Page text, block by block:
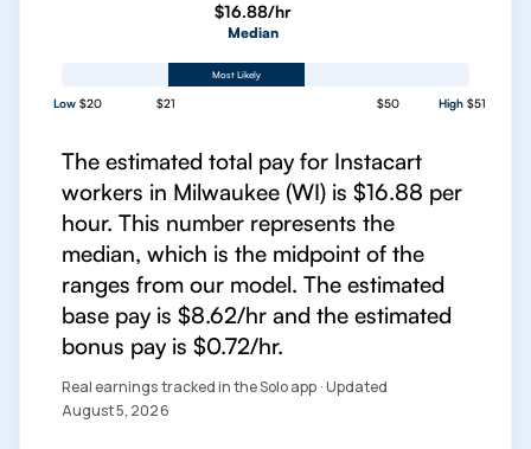
$16.88/hr
Median
Most Likely
Low $20 $21 $50 High $51
The estimated total pay for Instacart
workers in Milwaukee (WI) is $16.88 per
hour. This number represents the
median, which is the midpoint of the
ranges from our model. The estimated
base pay is $8.62/hr and the estimated
bonus pay is $0.72/hr.
Real earnings tracked in the Solo app · Updated
August 5, 2026